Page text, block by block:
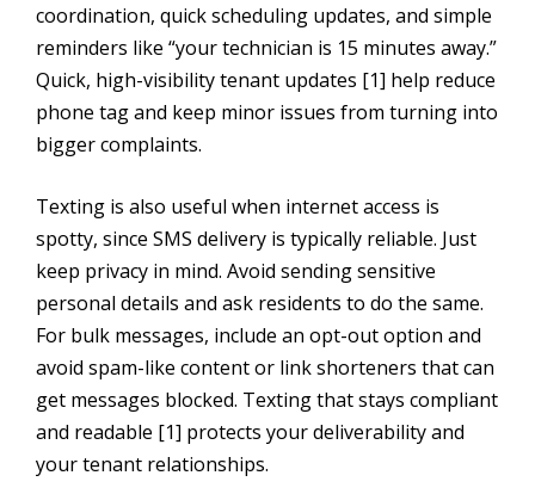
coordination, quick scheduling updates, and simple
reminders like “your technician is 15 minutes away.”
Quick, high-visibility tenant updates [1] help reduce
phone tag and keep minor issues from turning into
bigger complaints.
Texting is also useful when internet access is
spotty, since SMS delivery is typically reliable. Just
keep privacy in mind. Avoid sending sensitive
personal details and ask residents to do the same.
For bulk messages, include an opt-out option and
avoid spam-like content or link shorteners that can
get messages blocked. Texting that stays compliant
and readable [1] protects your deliverability and
your tenant relationships.